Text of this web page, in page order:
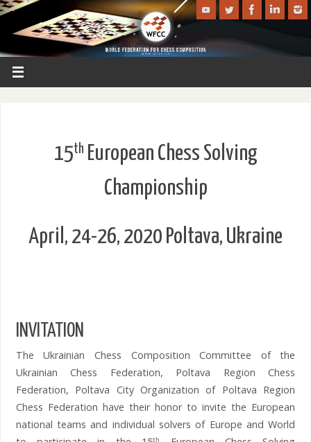
15th European Chess Solving
Championship
April, 24-26, 2020 Poltava, Ukraine
INVITATION
The Ukrainian Chess Composition Committee of the
Ukrainian Chess Federation, Poltava Region Chess
Federation, Poltava City Organization of Poltava Region
Chess Federation have their honor to invite the European
national teams and individual solvers of Europe and World
th